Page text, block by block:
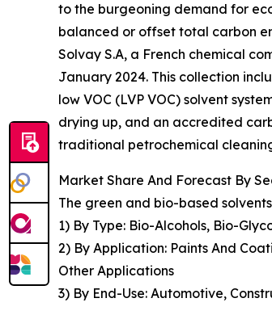
to the burgeoning demand for
balanced or offset total carbon
Solvay S.A, a French chemical
January 2024. This collection
low VOC (LVP VOC) solvent
drying up, and an accredited
traditional petrochemical
Market Share And Forecast By
The green and bio-based
1) By Type: Bio-Alcohols, Bio-
2) By Application: Paints And
Other Applications
3) By End-Use: Automotive,